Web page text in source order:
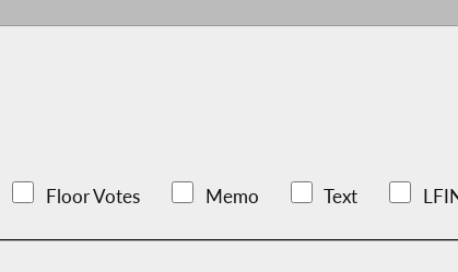
Floor Votes Memo Text